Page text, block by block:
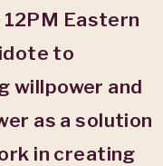
Eastern
to
willpower and
as a solution
in creating